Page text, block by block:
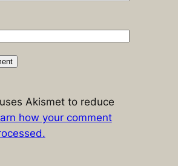
Akismet to reduce
how your comment